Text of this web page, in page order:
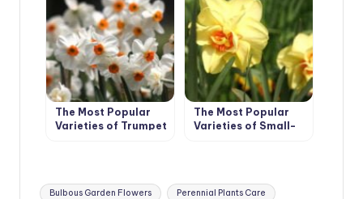
The Most Popular
Varieties of Trumpet
The Most Popular
Varieties of Small-
Narcissus
Tags:
Bulbous Garden Flowers Perennial Plants Care